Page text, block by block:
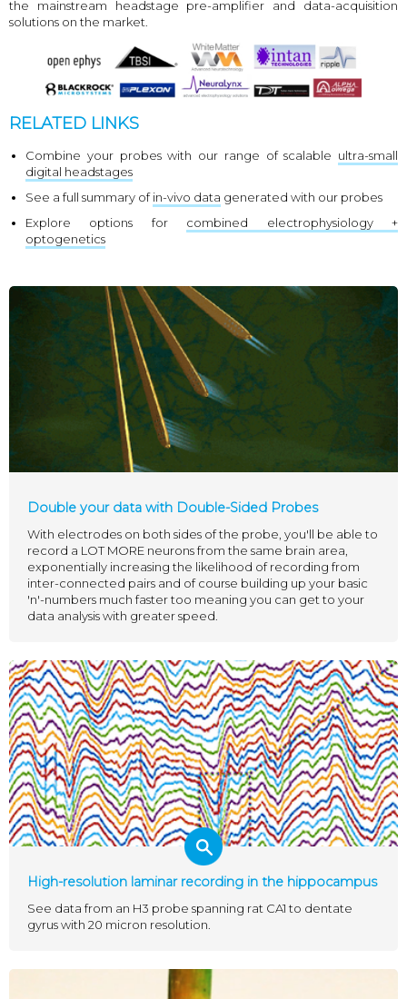
the mainstream headstage pre-amplifier and data-acquisition
solutions on the market.
RELATED LINKS
Combine your probes with our range of scalable ultra-small
digital headstages
See a full summary ofin-vivo data generated with our probes
Explore options for combined electrophysiology +
optogenetics
Double your data with Double-Sided Probes
With electrodes on both sides of the probe, you'll be able to
record a LOT MORE neurons from the same brain area,
exponentially increasing the likelihood of recording from
inter-connected pairs and of course building up your basic
'n'-numbers much faster too meaning you can get to your
data analysis with greater speed.
High-resolution laminar recording in the hippocampus
See data from an H3 probe spanning rat CA1 to dentate
gyrus with 20 micron resolution.